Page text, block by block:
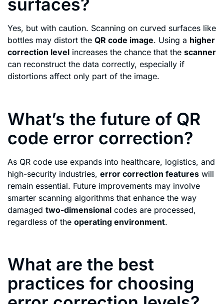
surfaces?
Yes, but with caution. Scanning on curved surfaces like
bottles may distort the QR code image. Using a higher
correction level increases the chance that the scanner
can reconstruct the data correctly, especially if
distortions affect only part of the image.
What’s the future of QR
code error correction?
As QR code use expands into healthcare, logistics, and
high-security industries, error correction features will
remain essential. Future improvements may involve
smarter scanning algorithms that enhance the way
damaged two-dimensional codes are processed,
regardless of the operating environment.
What are the best
practices for choosing